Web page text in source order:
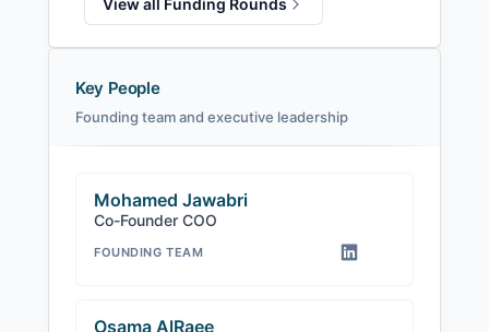
View all Funding Rounds
Key People
Founding team and executive leadership
Mohamed Jawabri
Co-Founder COO
FOUNDING TEAM
Osama AlRaee